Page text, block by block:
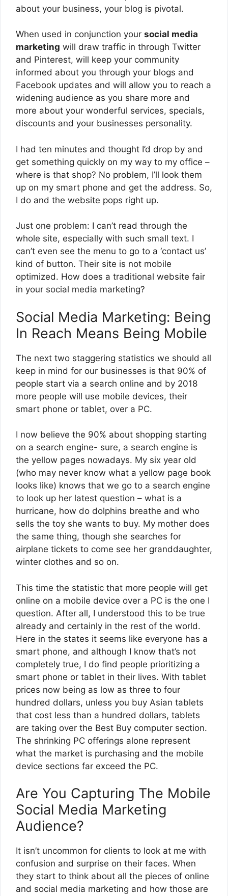
about your business, your blog is pivotal.
When used in conjunction your social media
marketing will draw traffic in through Twitter
and Pinterest, will keep your community
informed about you through your blogs and
Facebook updates and will allow you to reach a
widening audience as you share more and
more about your wonderful services, specials,
discounts and your businesses personality.
I had ten minutes and thought I’d drop by and
get something quickly on my way to my office –
where is that shop? No problem, I’ll look them
up on my smart phone and get the address. So,
I do and the website pops right up.
Just one problem: I can’t read through the
whole site, especially with such small text. I
can’t even see the menu to go to a ‘contact us’
kind of button. Their site is not mobile
optimized. How does a traditional website fair
in your social media marketing?
Social Media Marketing: Being
In Reach Means Being Mobile
The next two staggering statistics we should all
keep in mind for our businesses is that 90% of
people start via a search online and by 2018
more people will use mobile devices, their
smart phone or tablet, over a PC.
I now believe the 90% about shopping starting
on a search engine- sure, a search engine is
the yellow pages nowadays. My six year old
(who may never know what a yellow page book
looks like) knows that we go to a search engine
to look up her latest question – what is a
hurricane, how do dolphins breathe and who
sells the toy she wants to buy. My mother does
the same thing, though she searches for
airplane tickets to come see her granddaughter,
winter clothes and so on.
This time the statistic that more people will get
online on a mobile device over a PC is the one I
question. After all, I understood this to be true
already and certainly in the rest of the world.
Here in the states it seems like everyone has a
smart phone, and although I know that’s not
completely true, I do find people prioritizing a
smart phone or tablet in their lives. With tablet
prices now being as low as three to four
hundred dollars, unless you buy Asian tablets
that cost less than a hundred dollars, tablets
are taking over the Best Buy computer section.
The shrinking PC offerings alone represent
what the market is purchasing and the mobile
device sections far exceed the PC.
Are You Capturing The Mobile
Social Media Marketing
Audience?
It isn’t uncommon for clients to look at me with
confusion and surprise on their faces. When
they start to think about all the pieces of online
and social media marketing and how those are